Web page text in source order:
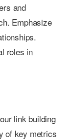
and
Emphasize
roles in
link building
of key metrics